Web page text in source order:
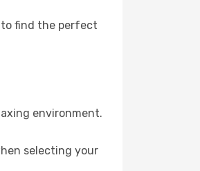
to find the perfect
environment.
selecting your